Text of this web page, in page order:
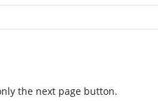
the next page button.